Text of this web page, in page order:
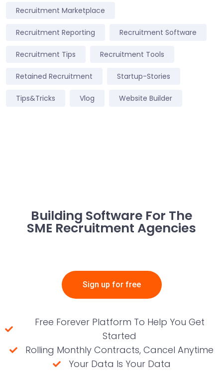
Recruitment Marketplace
Recruitment Reporting Recruitment Software
Recruitment Tips Recruitment Tools
Retained Recruitment Startup-Stories
Tips&Tricks Vlog Website Builder
Building Software For The
SME Recruitment Agencies
Sign up for free
Free Forever Platform To Help You Get
Started
Rolling Monthly Contracts, Cancel Anytime
Your Data Is Your Data